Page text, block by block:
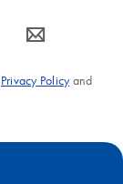
icon_0063_envelope-s
Privacy Policyand